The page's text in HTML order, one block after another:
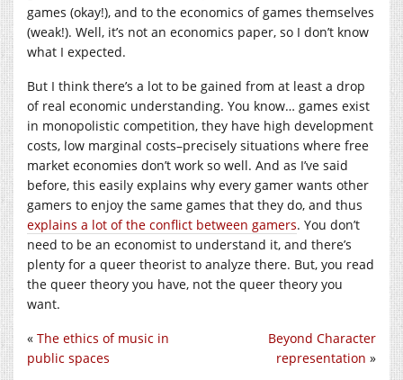
games (okay!), and to the economics of games themselves
(weak!). Well, it’s not an economics paper, so I don’t know
what I expected.
But I think there’s a lot to be gained from at least a drop
of real economic understanding. You know… games exist
in monopolistic competition, they have high development
costs, low marginal costs–precisely situations where free
market economies don’t work so well. And as I’ve said
before, this easily explains why every gamer wants other
gamers to enjoy the same games that they do, and thus
explains a lot of the conflict between gamers. You don’t
need to be an economist to understand it, and there’s
plenty for a queer theorist to analyze there. But, you read
the queer theory you have, not the queer theory you
want.
Beyond Character
representation »
« The ethics of music in
public spaces